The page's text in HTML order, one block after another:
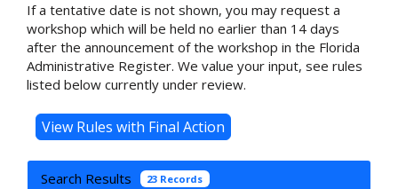
If a tentative date is not shown, you may request a
workshop which will be held no earlier than 14 days
after the announcement of the workshop in the Florida
Administrative Register. We value your input, see rules
listed below currently under review.
Search Results 23 Records